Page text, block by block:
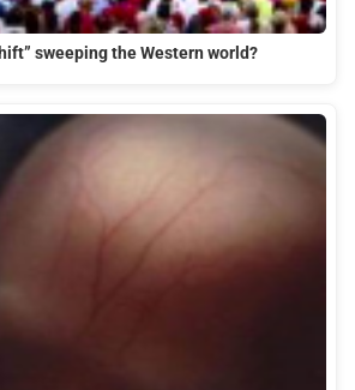
sweeping the Western world?